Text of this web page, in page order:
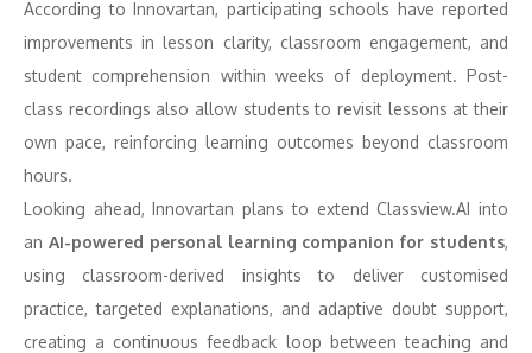
According to Innovartan, participating schools have reported
improvements in lesson clarity, classroom engagement, and
student comprehension within weeks of deployment. Post-
class recordings also allow students to revisit lessons at their
own pace, reinforcing learning outcomes beyond classroom
hours.
Looking ahead, Innovartan plans to extend Classview.AI into
an AI-powered personal learning companion for students,
using classroom-derived insights to deliver customised
practice, targeted explanations, and adaptive doubt support,
creating a continuous feedback loop between teaching and